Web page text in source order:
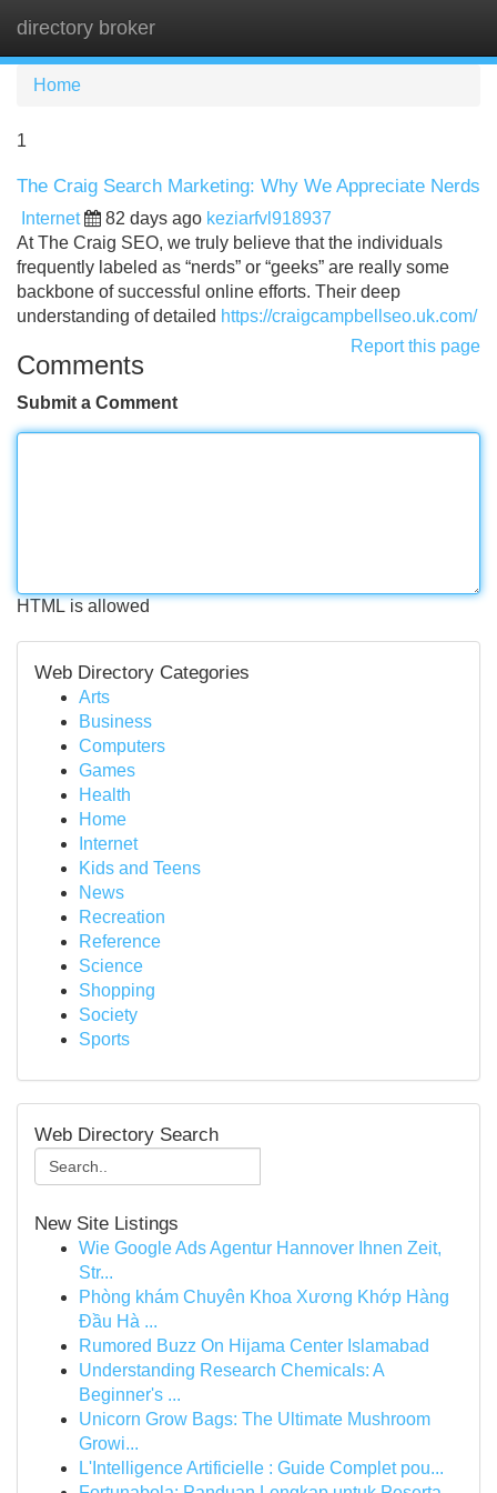
directory broker
Home
1
The Craig Search Marketing: Why We Appreciate Nerds
Internet 82 days ago keziarfvl918937
At The Craig SEO, we truly believe that the individuals
frequently labeled as “nerds” or “geeks” are really some
backbone of successful online efforts. Their deep
understanding of detailed https://craigcampbellseo.uk.com/
Report this page
Comments
Submit a Comment
HTML is allowed
Web Directory Categories
Arts
Business
Computers
Games
Health
Home
Internet
Kids and Teens
News
Recreation
Reference
Science
Shopping
Society
Sports
Web Directory Search
New Site Listings
Wie Google Ads Agentur Hannover Ihnen Zeit,
Str...
Phòng khám Chuyên Khoa Xương Khớp Hàng
Đầu Hà ...
Rumored Buzz On Hijama Center Islamabad
Understanding Research Chemicals: A
Beginner's ...
Unicorn Grow Bags: The Ultimate Mushroom
Growi...
L'Intelligence Artificielle : Guide Complet pou...